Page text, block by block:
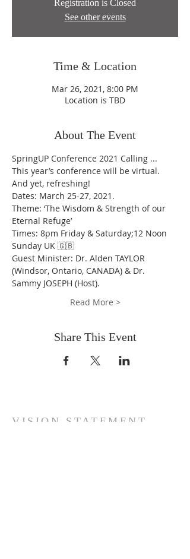
Registration is Closed
See other events
Time & Location
Mar 26, 2021, 8:00 PM
Location is TBD
About The Event
SpringUP Conference 2021 Calling ...
This year’s conference will be virtual.
And yet, refreshing!
Dates: March 25-27, 2021.
Theme: ‘The Wisdom & Strength of our
Eternal Refuge’
Times: 8pm Friday & Saturday;12 Noon
Sunday UK 🇬🇧
Guest Minister: Dr. Alden TAYLOR
(Windsor, Ontario, CANADA) & Dr.
Sammy JOSEPH (Host).
Read More >
Share This Event
VISION STATEMENT